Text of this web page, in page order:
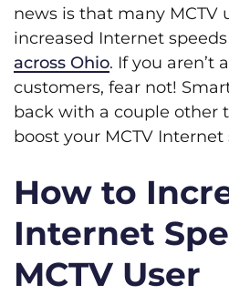
news is that many MCTV
increased Internet
across Ohio. If you aren’t
customers, fear not!
back with a couple other
boost your MCTV Internet
How to
Internet
MCTV User